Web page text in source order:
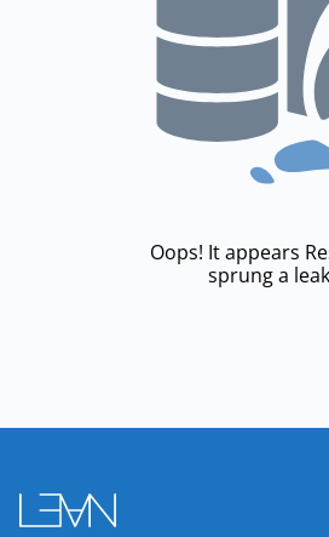
Oops! It appears
sprung a